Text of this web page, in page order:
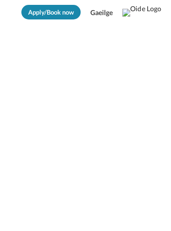
Apply/Book now Gaeilge